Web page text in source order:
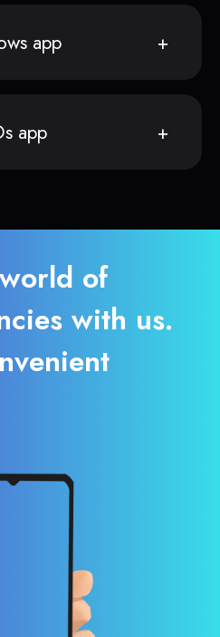
app
app
of
with us.